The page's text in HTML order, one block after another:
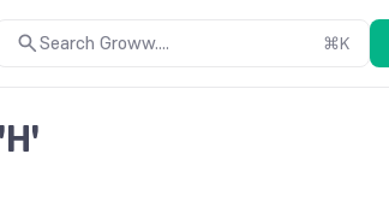
Search Groww.... ⌘K